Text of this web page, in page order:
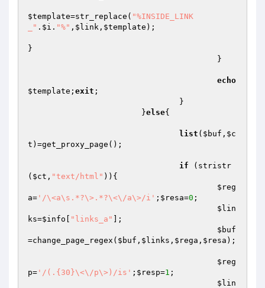
$template=str_replace( "%INSIDE_LINK
_" . $i . "%" , $link , $template );
}
echo
$template ; exit ;
			}
else{
list ( $buf , $c
t )=get_proxy_page();
if (stristr
( $ct , "text/html" )){
$reg
a= '/\<a\s.*?\>.*?\<\/a\>/i' ; $resa=0 ;
$lin
ks=$info "links_a"
];
$buf
=change_page_regex( $buf , $links , $rega , $resa );
$reg
p= '/(.{30}\<\/p\>)/is' ; $resp=1 ;
$lin